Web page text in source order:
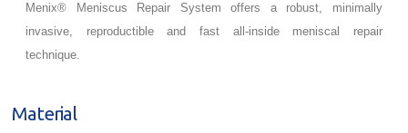
Menix® Meniscus Repair System offers a robust, minimally
invasive, reproductible and fast all-inside meniscal repair
technique.
Material